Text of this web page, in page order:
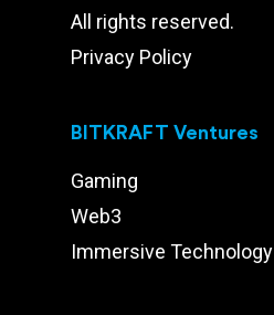
All rights reserved.
Privacy Policy
BITKRAFT Ventures
Gaming
Web3
Immersive Technology